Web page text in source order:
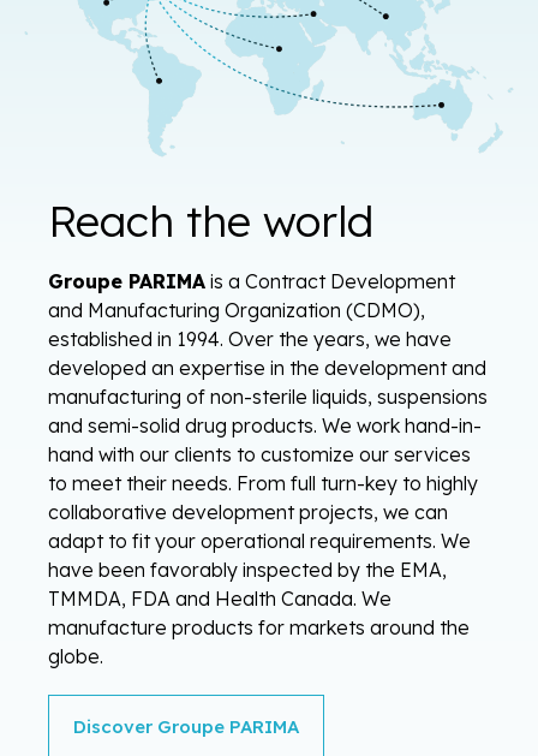
Reach the world
Groupe PARIMA is a Contract Development
and Manufacturing Organization (CDMO),
established in 1994. Over the years, we have
developed an expertise in the development and
manufacturing of non-sterile liquids, suspensions
and semi-solid drug products. We work hand-in-
hand with our clients to customize our services
to meet their needs. From full turn-key to highly
collaborative development projects, we can
adapt to fit your operational requirements. We
have been favorably inspected by the EMA,
TMMDA, FDA and Health Canada. We
manufacture products for markets around the
globe.
Discover Groupe PARIMA